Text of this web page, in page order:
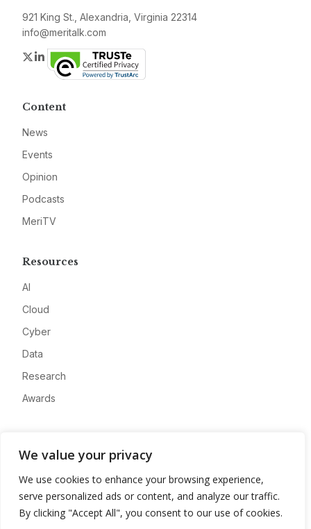
We value your privacy
We use cookies to enhance your browsing experience,
serve personalized ads or content, and analyze our traffic.
By clicking "Accept All", you consent to our use of cookies.
921 King St., Alexandria, Virginia 22314
info@meritalk.com
Twitter
LinkedIn
Content
News
Events
Opinion
Podcasts
MeriTV
Resources
AI
Cloud
Cyber
Data
Research
Awards
Advertise
Contact